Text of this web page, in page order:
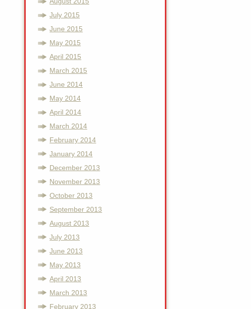
July 2015
June 2015
May 2015
April 2015
March 2015
June 2014
May 2014
April 2014
March 2014
February 2014
January 2014
December 2013
November 2013
October 2013
September 2013
August 2013
July 2013
June 2013
May 2013
April 2013
March 2013
February 2013